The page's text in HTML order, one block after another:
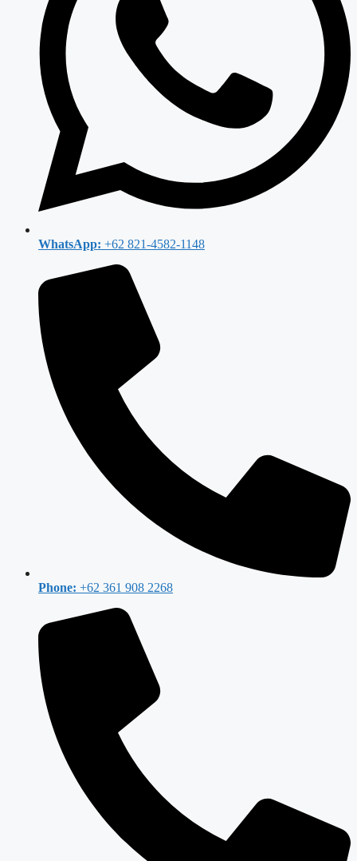
WhatsApp: +62 821-4582-1148
Phone: +62 361 908 2268